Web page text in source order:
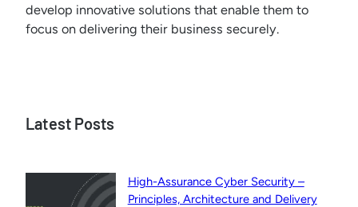
develop innovative solutions that enable them to
focus on delivering their business securely.
Latest Posts
High-Assurance Cyber Security –
Principles, Architecture and Delivery